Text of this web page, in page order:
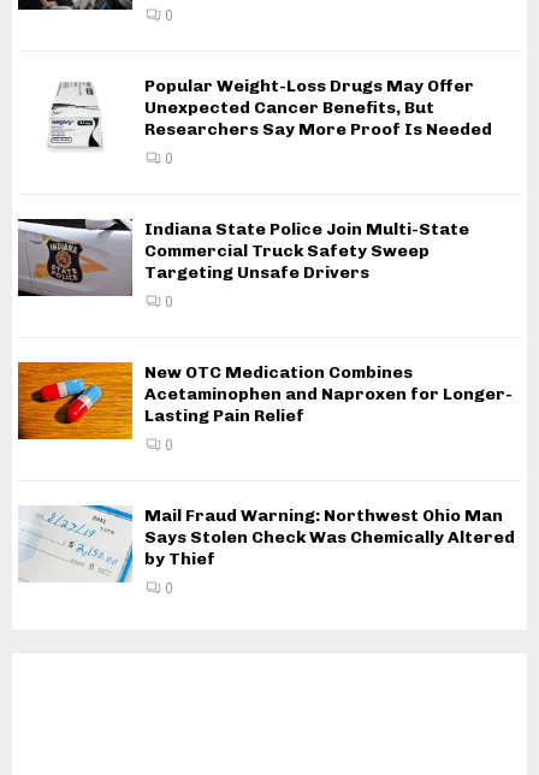
0
Popular Weight-Loss Drugs May Offer
Unexpected Cancer Benefits, But
Researchers Say More Proof Is Needed
0
Indiana State Police Join Multi-State
Commercial Truck Safety Sweep
Targeting Unsafe Drivers
0
New OTC Medication Combines
Acetaminophen and Naproxen for Longer-
Lasting Pain Relief
0
Mail Fraud Warning: Northwest Ohio Man
Says Stolen Check Was Chemically Altered
by Thief
0